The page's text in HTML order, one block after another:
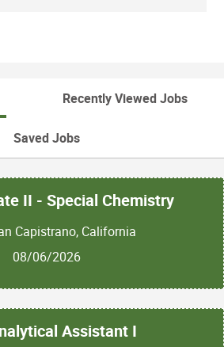
Recently Viewed Jobs
Saved Jobs
II - Special Chemistry
Capistrano, California
08/06/2026
Assistant I